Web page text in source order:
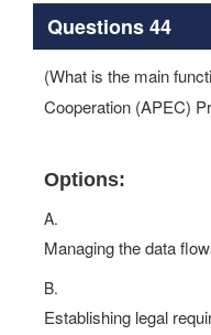
Questions 44
(What is the main
Cooperation (APEC)
Options:
A.
Managing the data
B.
Establishing legal